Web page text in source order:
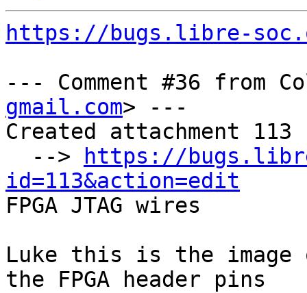
https://bugs.libre-
--- Comment #36 from
gmail.com> ---
Created attachment 113
  -->
https://
id=113&action=edit
FPGA JTAG wires
Luke this is the image
the FPGA header pins